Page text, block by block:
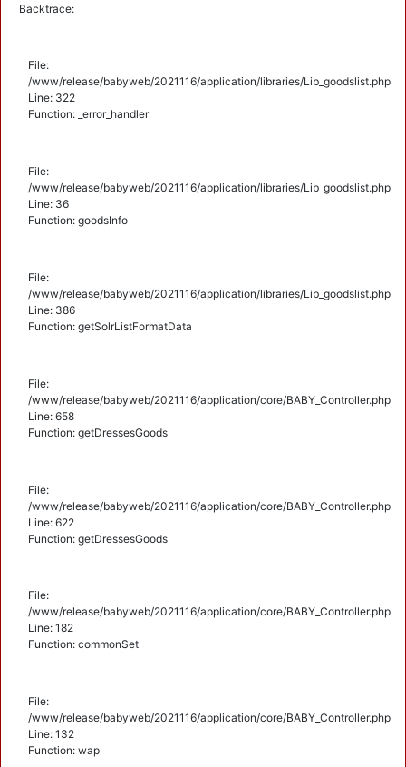
Backtrace:
File:
/www/release/babyweb/2021116/application/libraries/Lib_goodslist.php
Line: 322
Function: _error_handler
File:
/www/release/babyweb/2021116/application/libraries/Lib_goodslist.php
Line: 36
Function: goodsInfo
File:
/www/release/babyweb/2021116/application/libraries/Lib_goodslist.php
Line: 386
Function: getSolrListFormatData
File:
/www/release/babyweb/2021116/application/core/BABY_Controller.php
Line: 658
Function: getDressesGoods
File:
/www/release/babyweb/2021116/application/core/BABY_Controller.php
Line: 622
Function: getDressesGoods
File:
/www/release/babyweb/2021116/application/core/BABY_Controller.php
Line: 182
Function: commonSet
File:
/www/release/babyweb/2021116/application/core/BABY_Controller.php
Line: 132
Function: wap